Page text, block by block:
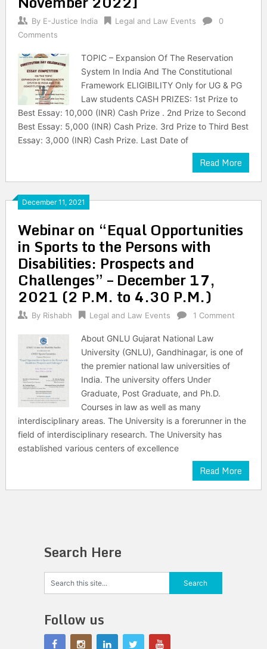
By E-Justice India Legal and Law Events
0
Comments
TOPIC – Expansion Of The Reservation
System In India And The Constitutional
Framework ELIGIBILITY Only for UG & PG
Law students CASH PRIZES: 1st Prize to
Best Essay: 10,000 (INR) Cash Prize . 2nd Prize to Second
Best Essay: 5,000 (INR) Cash Prize. 3rd Prize to Third Best
Essay: 3,000 (INR) Cash Prize. Last Date of
Read More
December 11, 2021
Webinar on “Equal Opportunities
in Sports to the Persons with
Disabilities: Prospects and
Challenges” – December 17,
2021 (2 P.M. to 4.30 P.M.)
By Rishabh Legal and Law Events 1 Comment
About GNLU Gujarat National Law
University (GNLU), Gandhinagar, is one of
the premier national law universities of
India. The university offers Under
Graduate, Post Graduate, and Ph.D.
Courses in law as well as many
interdisciplinary areas. The University is a forerunner in the
field of interdisciplinary research. The University has
established various centers of excellence
Read More
Search Here
Follow us